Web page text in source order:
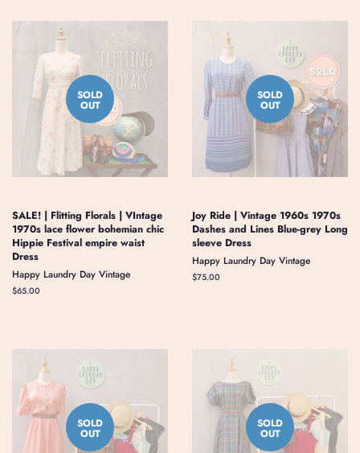
SOLD
OUT
SALE! | Flitting Florals | VIntage
1970s lace flower bohemian chic
Hippie Festival empire waist
Dress
Happy Laundry Day Vintage
Regular
$65.00
SOLD
OUT
Joy Ride | Vintage 1960s 1970s
Dashes and Lines Blue-grey Long
sleeve Dress
Happy Laundry Day Vintage
Regular
$75.00
SOLD
OUT
SOLD
OUT